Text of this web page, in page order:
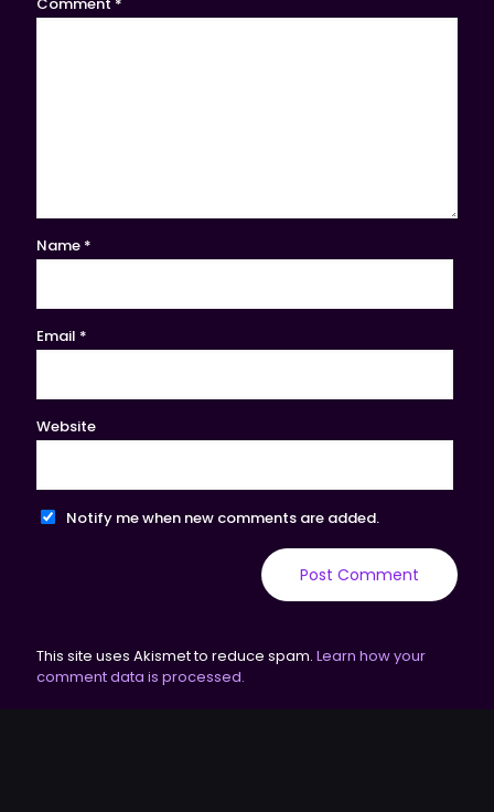
Name *
Email *
Website
Notify me when new comments are added.
This site uses Akismet to reduce spam. Learn how your
comment data is processed.